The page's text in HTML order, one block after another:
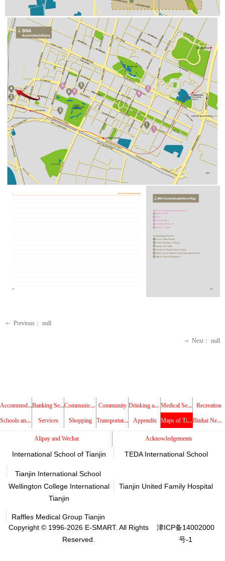
ꂃ Previous： null
ꁹ Next： null
Copyright © 1996-2026 E-SMART. All Rights
Reserved.
International School of Tianjin
Raffles Medical Group Tianjin
TEDA International School
Tianjin International School
Wellington College International
Tianjin
Tianjin United Family Hospital
津ICP备14002000
号-1
Accommodations Banking Services Communications Community Drinking and Dining Medical Services Recreation
Schools and Libraries Services Shopping Transportation Appendix Maps of Tianjin Binhai New Area
Alipay and Wechat Acknowledgements